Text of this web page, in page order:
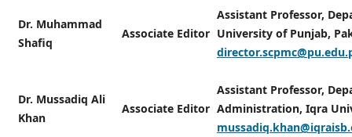
Dr. Muhammad
Shafiq
Associate Editor
Assistant Professor,
University of Punjab,
Dr. Mussadiq Ali
Khan
Associate Editor
Assistant Professor,
Administration, Iqra